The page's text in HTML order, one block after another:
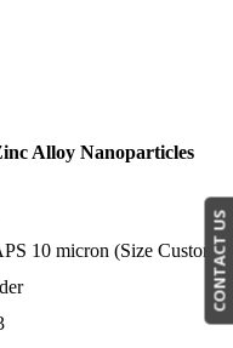
Alloy Nanoparticles
10 micron (Size
CONTACT US